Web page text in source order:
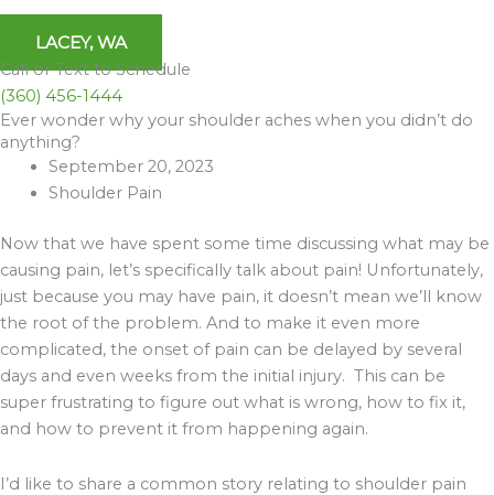
LACEY, WA
Call or Text to Schedule
(360) 456-1444
Ever wonder why your shoulder aches when you didn’t do
anything?
September 20, 2023
Shoulder Pain
Now that we have spent some time discussing what may be
causing pain, let’s specifically talk about pain! Unfortunately,
just because you may have pain, it doesn’t mean we’ll know
the root of the problem. And to make it even more
complicated, the onset of pain can be delayed by several
days and even weeks from the initial injury. This can be
super frustrating to figure out what is wrong, how to fix it,
and how to prevent it from happening again.
I’d like to share a common story relating to shoulder pain
Archives